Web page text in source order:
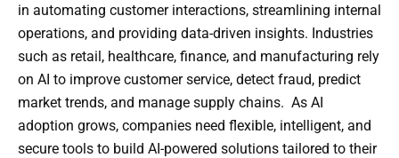
in automating customer interactions, streamlining internal
operations, and providing data-driven insights. Industries
such as retail, healthcare, finance, and manufacturing rely
on AI to improve customer service, detect fraud, predict
market trends, and manage supply chains. As AI
adoption grows, companies need flexible, intelligent, and
secure tools to build AI-powered solutions tailored to their